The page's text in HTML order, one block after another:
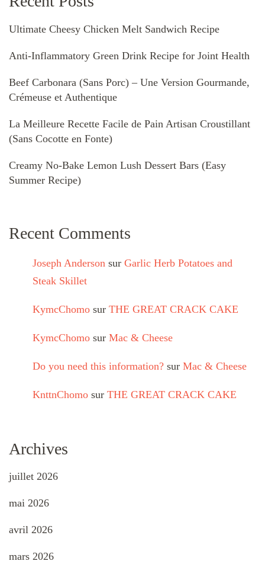
Ultimate Cheesy Chicken Melt Sandwich Recipe
Anti-Inflammatory Green Drink Recipe for Joint Health
Beef Carbonara (Sans Porc) – Une Version Gourmande,
Crémeuse et Authentique
La Meilleure Recette Facile de Pain Artisan Croustillant
(Sans Cocotte en Fonte)
Creamy No-Bake Lemon Lush Dessert Bars (Easy
Summer Recipe)
Recent Comments
Joseph Anderson sur Garlic Herb Potatoes and
Steak Skillet
KymcChomo sur THE GREAT CRACK CAKE
KymcChomo sur Mac & Cheese
Do you need this information? sur Mac & Cheese
KnttnChomo sur THE GREAT CRACK CAKE
Archives
juillet 2026
mai 2026
avril 2026
mars 2026